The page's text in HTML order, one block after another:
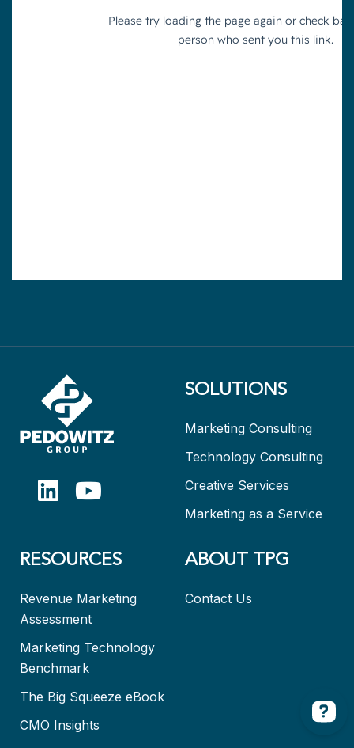
SOLUTIONS
Marketing Consulting
Technology Consulting
Creative Services
Marketing as a Service
RESOURCES
Revenue Marketing
Assessment
Marketing Technology
Benchmark
The Big Squeeze eBook
CMO Insights
ABOUT TPG
Contact Us